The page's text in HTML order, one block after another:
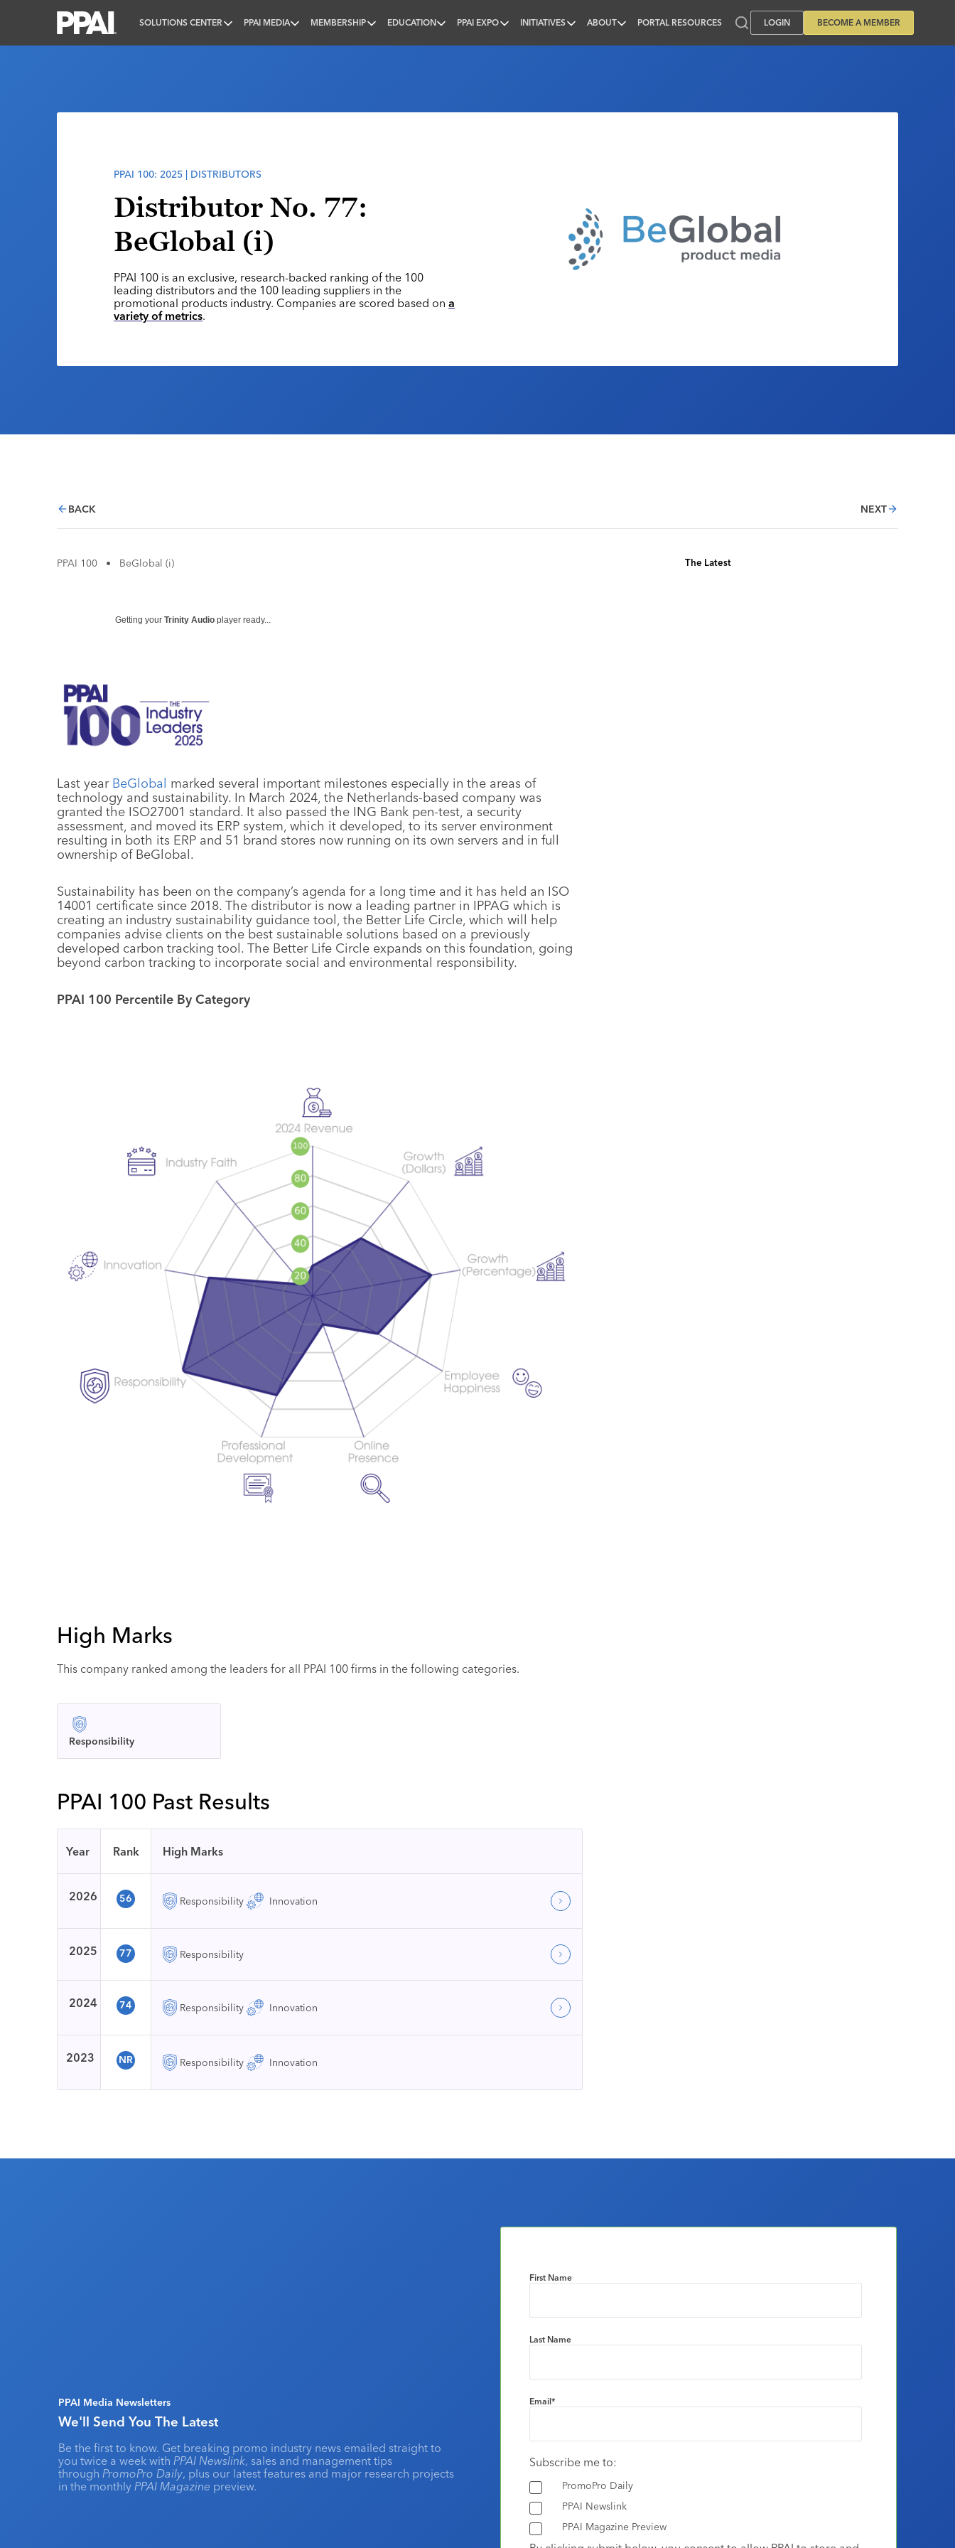
SOLUTIONS CENTER PPAI MEDIA MEMBERSHIP EDUCATION PPAI EXPO INITIATIVES ABOUT PORTAL RESOURCES LOGIN BECOME A MEMBER
PPAI 100: 2025 | DISTRIBUTORS
Distributor No. 77:
BeGlobal (i)
PPAI 100 is an exclusive, research-backed ranking of the 100
leading distributors and the 100 leading suppliers in the
promotional products industry. Companies are scored based on a
variety of metrics.
BACK NEXT
PPAI 100 • BeGlobal (i)
Getting your Trinity Audio player ready...
Last yearBeGlobal marked several important milestones especially in the areas of
technology and sustainability. In March 2024, the Netherlands-based company was
granted the ISO27001 standard. It also passed the ING Bank pen-test, a security
assessment, and moved its ERP system, which it developed, to its server environment
resulting in both its ERP and 51 brand stores now running on its own servers and in full
ownership of BeGlobal.
Sustainability has been on the company’s agenda for a long time and it has held an ISO
14001 certificate since 2018. The distributor is now a leading partner in IPPAG which is
creating an industry sustainability guidance tool, the Better Life Circle, which will help
companies advise clients on the best sustainable solutions based on a previously
developed carbon tracking tool. The Better Life Circle expands on this foundation, going
beyond carbon tracking to incorporate social and environmental responsibility.
PPAI 100 Percentile By Category
High Marks
This company ranked among the leaders for all PPAI 100 firms in the following categories.
Responsibility
PPAI 100 Past Results
Year Rank High Marks
2026 56 Responsibility Innovation
2025 77 Responsibility
2024 74 Responsibility Innovation
2023 NR Responsibility Innovation
The Latest
PPAI Media Newsletters
We'll Send You The Latest
Be the first to know. Get breaking promo industry news emailed straight to
you twice a week with PPAI Newslink, sales and management tips
through PromoPro Daily, plus our latest features and major research projects
in the monthly PPAI Magazine preview.
First Name
Last Name
Email*
Subscribe me to:
PromoPro Daily
PPAI Newslink
PPAI Magazine Preview